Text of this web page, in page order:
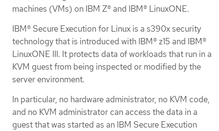
machines (VMs) on IBM Z® and IBM® LinuxONE.
IBM® Secure Execution for Linux is a s390x security
technology that is introduced with IBM® z15 and IBM®
LinuxONE III. It protects data of workloads that run in a
KVM guest from being inspected or modified by the
server environment.
In particular, no hardware administrator, no KVM code,
and no KVM administrator can access the data in a
guest that was started as an IBM Secure Execution